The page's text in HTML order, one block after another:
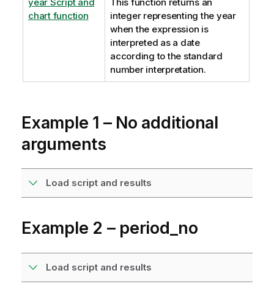
chart function
integer representing the year
when the expression is
interpreted as a date
according to the standard
number interpretation.
Example 1 – No additional
arguments
Load script and results
Example 2 – period_no
Load script and results